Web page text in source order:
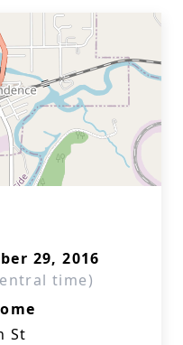
29, 2016
time)
St